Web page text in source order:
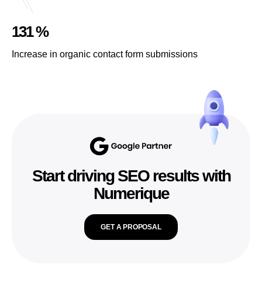
131 %
Increase in organic contact form submissions
Start driving SEO results with
Numerique
GET A PROPOSAL